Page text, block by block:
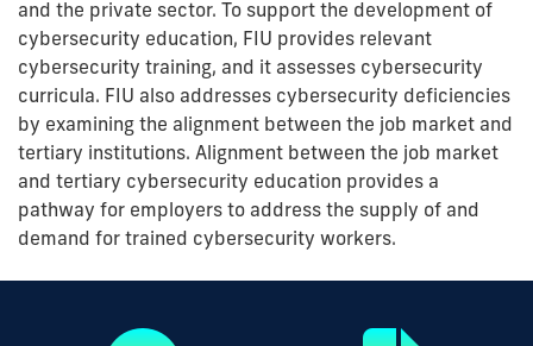
and the private sector. To support the development of
cybersecurity education, FIU provides relevant
cybersecurity training, and it assesses cybersecurity
curricula. FIU also addresses cybersecurity deficiencies
by examining the alignment between the job market and
tertiary institutions. Alignment between the job market
and tertiary cybersecurity education provides a
pathway for employers to address the supply of and
demand for trained cybersecurity workers.